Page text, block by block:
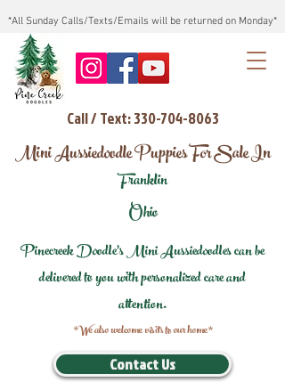
*All Sunday Calls/Texts/Emails will be returned on Monday*
Call / Text: 330-704-8063
Mini Aussiedoodle Puppies For Sale In
Franklin
Ohio
Pinecreek Doodle's Mini Aussiedoodles can be
delivered to you with personalized care and
attention.
*We also welcome visits to our home*
Contact Us